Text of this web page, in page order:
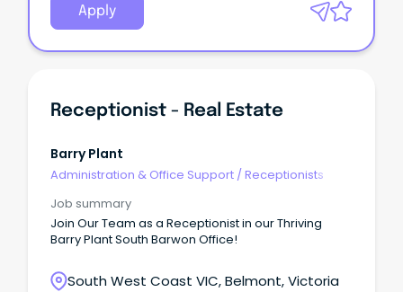
Apply
Receptionist - Real Estate
Barry Plant
Administration & Office Support / Receptionists
Job summary
Join Our Team as a Receptionist in our Thriving
Barry Plant South Barwon Office!
South West Coast VIC, Belmont, Victoria